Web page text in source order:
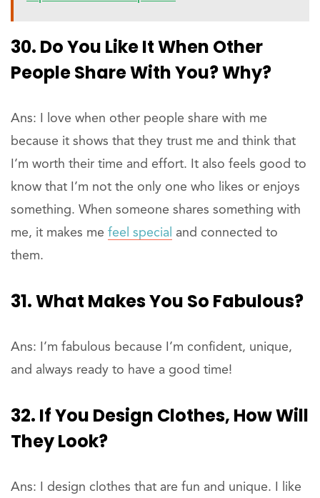
30. Do You Like It When Other
People Share With You? Why?
Ans: I love when other people share with me
because it shows that they trust me and think that
I’m worth their time and effort. It also feels good to
know that I’m not the only one who likes or enjoys
something. When someone shares something with
me, it makes me feel special and connected to
them.
31. What Makes You So Fabulous?
Ans: I’m fabulous because I’m confident, unique,
and always ready to have a good time!
32. If You Design Clothes, How Will
They Look?
Ans: I design clothes that are fun and unique. I like